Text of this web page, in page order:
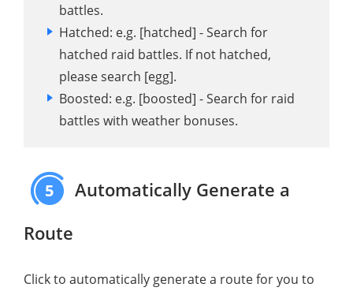
battles.
Hatched: e.g. [hatched] - Search for
hatched raid battles. If not hatched,
please search [egg].
Boosted: e.g. [boosted] - Search for raid
battles with weather bonuses.
5
Automatically Generate a
Route
Click to automatically generate a route for you to